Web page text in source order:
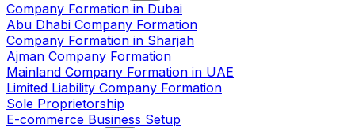
Company Formation in Dubai
Abu Dhabi Company Formation
Company Formation in Sharjah
Ajman Company Formation
Mainland Company Formation in UAE
Limited Liability Company Formation
Sole Proprietorship
E-commerce Business Setup